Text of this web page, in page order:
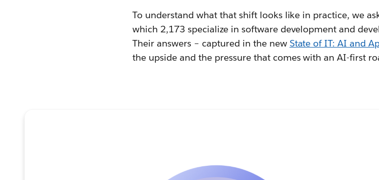
To understand what that shift looks like in practice, we
which 2,173 specialize in software development and
Their answers – captured in the new State of IT: AI and
the upside and the pressure that comes with an AI-first